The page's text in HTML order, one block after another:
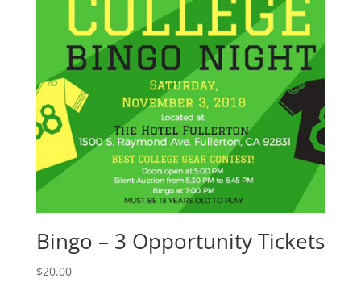
Bingo – 3 Opportunity Tickets
$20.00